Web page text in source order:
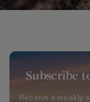
Subscribe
Receive a weekly